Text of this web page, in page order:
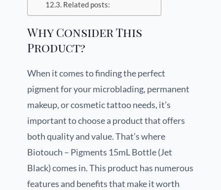
Related posts:
Why Consider This
Product?
When it comes to finding the perfect
pigment for your microblading, permanent
makeup, or cosmetic tattoo needs, it’s
important to choose a product that offers
both quality and value. That’s where
Biotouch – Pigments 15mL Bottle (Jet
Black) comes in. This product has numerous
features and benefits that make it worth